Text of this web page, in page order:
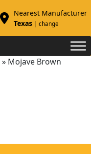
Nearest Manufacturer
Texas
| change
» Mojave Brown